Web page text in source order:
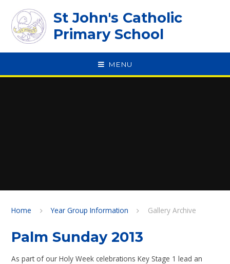
St John's Catholic
Primary School
MENU
Home Year Group Information Gallery Archive
Palm Sunday 2013
As part of our Holy Week celebrations Key Stage 1 lead an